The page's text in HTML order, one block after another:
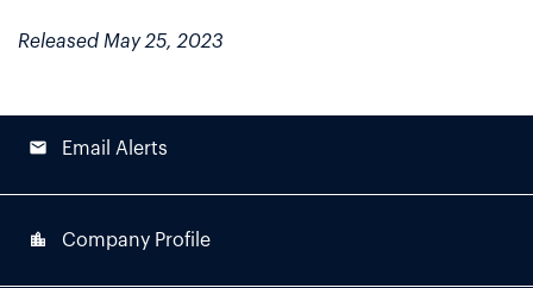
Released May 25, 2023
email Email Alerts
location_city Company Profile